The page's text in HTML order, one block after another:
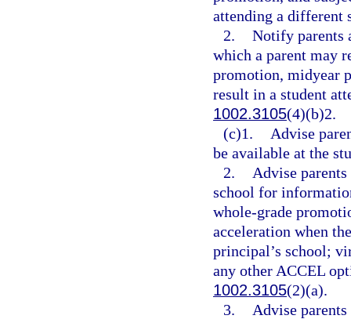
attending a different
2. Notify parents
which a parent may
promotion, midyear
result in a student
1002.3105(4)(b)2.
(c)1.
Advise
be available at the
2.
Advise
school for
whole-grade
acceleration when
principal’s school;
any other ACCEL
1002.3105(2)(a).
3.
Advise